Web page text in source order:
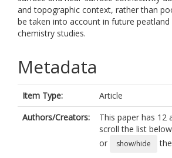
and topographic context, rather than
be taken into account in future
chemistry studies.
Metadata
Item Type:
Article
Authors/Creators:
This paper has 12
scroll the list
or
show/hide